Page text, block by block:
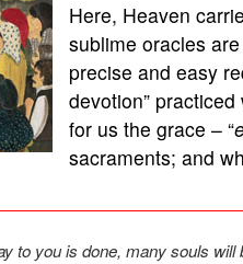
Here, Heaven
sublime oracles
precise and easy
devotion”
for us the grace – “
sacraments; and
to you is done, many souls